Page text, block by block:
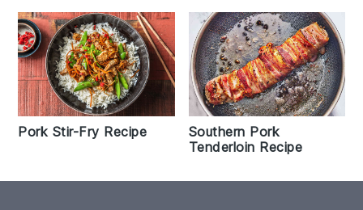
Pork Stir-Fry Recipe
Southern Pork
Tenderloin Recipe